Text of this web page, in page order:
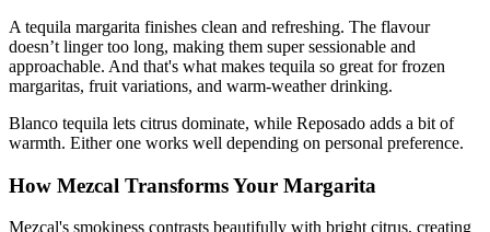
A tequila margarita finishes clean and refreshing. The flavour
doesn’t linger too long, making them super sessionable and
approachable. And that's what makes tequila so great for frozen
margaritas, fruit variations, and warm-weather drinking.
Blanco tequila lets citrus dominate, while Reposado adds a bit of
warmth. Either one works well depending on personal preference.
How Mezcal Transforms Your Margarita
Mezcal's smokiness contrasts beautifully with bright citrus, creating